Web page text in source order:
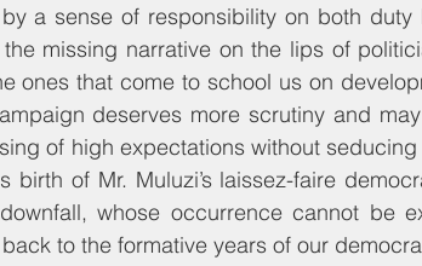
a sense of responsibility on both
missing narrative on the lips of
ones that come to school us on
deserves more scrutiny and
of high expectations without
birth of Mr. Muluzi’s laissez-faire
whose occurrence cannot be
to the formative years of our